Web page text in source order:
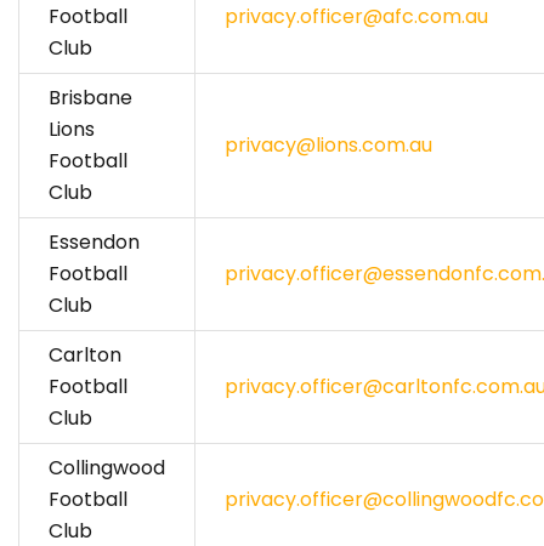
Football
Club
privacy.officer@afc.com.au
Brisbane
Lions
Football
Club
privacy@lions.com.au
Essendon
Football
Club
Carlton
Football
Club
Collingwood
Football
Club